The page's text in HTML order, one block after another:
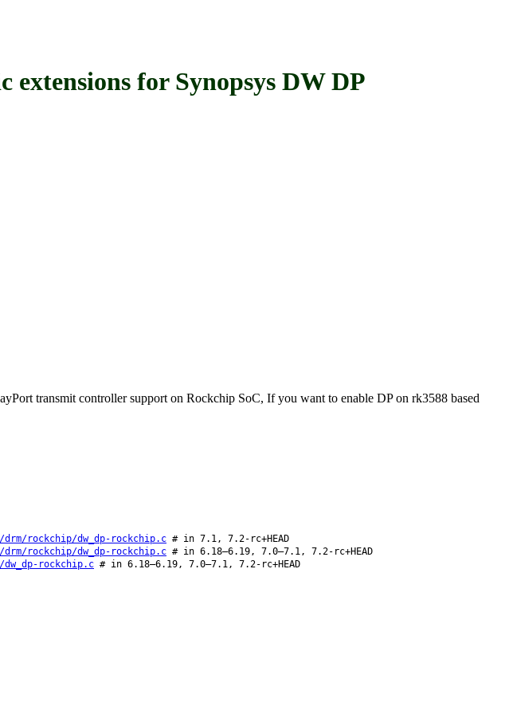
for Synopsys DW DP
transmit controller support on Rockchip SoC, If you want to enable DP on rk3588 based
rockchip/dw_dp-rockchip.c # in 7.1, 7.2-rc+HEAD
rockchip/dw_dp-rockchip.c # in 6.18–6.19, 7.0–7.1, 7.2-rc+HEAD
rockchip.c # in 6.18–6.19, 7.0–7.1, 7.2-rc+HEAD